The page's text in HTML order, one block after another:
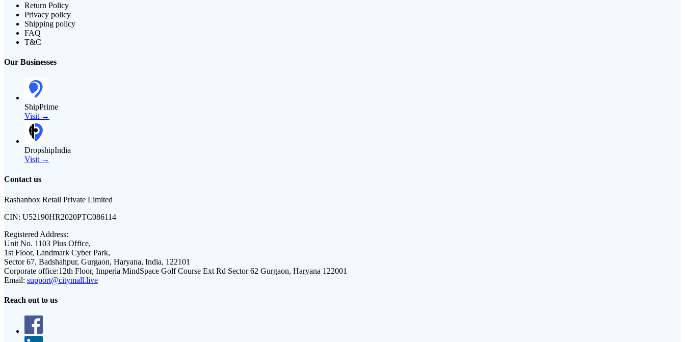
Return Policy
Privacy policy
Shipping policy
FAQ
T&C
Our Businesses
ShipPrime
Visit →
DropshipIndia
Visit →
Contact us
Rashanbox Retail Private Limited
CIN: U52190HR2020PTC086114
Registered Address:
Unit No. 1103 Plus Office,
1st Floor, Landmark Cyber Park,
Sector 67, Badshahpur, Gurgaon, Haryana, India, 122101
Corporate office:12th Floor, Imperia MindSpace Golf Course Ext Rd Sector 62 Gurgaon, Haryana 122001
Email: support@citymall.live
Reach out to us